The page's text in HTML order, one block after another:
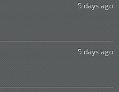
5 days ago
5 days ago